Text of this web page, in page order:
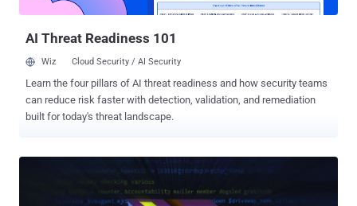
"STOCKSTAY consists of several distinct components that
AI Threat Readiness 101
Wiz Cloud Security / AI Security
Learn the four pillars of AI threat readiness and how security teams
can reduce risk faster with detection, validation, and remediation
built for today's threat landscape.